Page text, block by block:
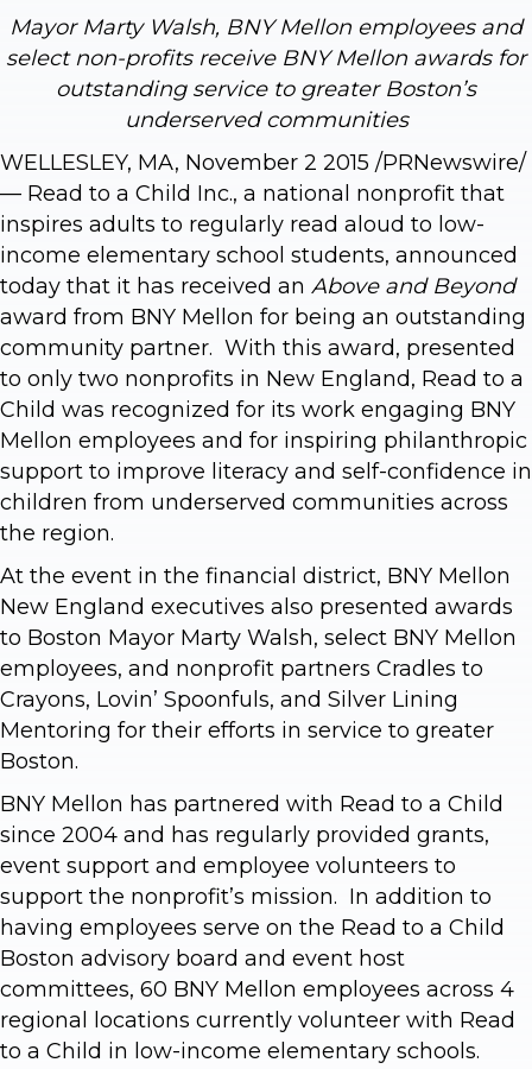
Mayor Marty Walsh, BNY Mellon employees and
select non-profits receive BNY Mellon awards for
outstanding service to greater Boston’s
underserved communities
WELLESLEY, MA, November 2 2015 /PRNewswire/
— Read to a Child Inc., a national nonprofit that
inspires adults to regularly read aloud to low-
income elementary school students, announced
today that it has received an Above and Beyond
award from BNY Mellon for being an outstanding
community partner. With this award, presented
to only two nonprofits in New England, Read to a
Child was recognized for its work engaging BNY
Mellon employees and for inspiring philanthropic
support to improve literacy and self-confidence in
children from underserved communities across
the region.
At the event in the financial district, BNY Mellon
New England executives also presented awards
to Boston Mayor Marty Walsh, select BNY Mellon
employees, and nonprofit partners Cradles to
Crayons, Lovin’ Spoonfuls, and Silver Lining
Mentoring for their efforts in service to greater
Boston.
BNY Mellon has partnered with Read to a Child
since 2004 and has regularly provided grants,
event support and employee volunteers to
support the nonprofit’s mission. In addition to
having employees serve on the Read to a Child
Boston advisory board and event host
committees, 60 BNY Mellon employees across 4
regional locations currently volunteer with Read
to a Child in low-income elementary schools.